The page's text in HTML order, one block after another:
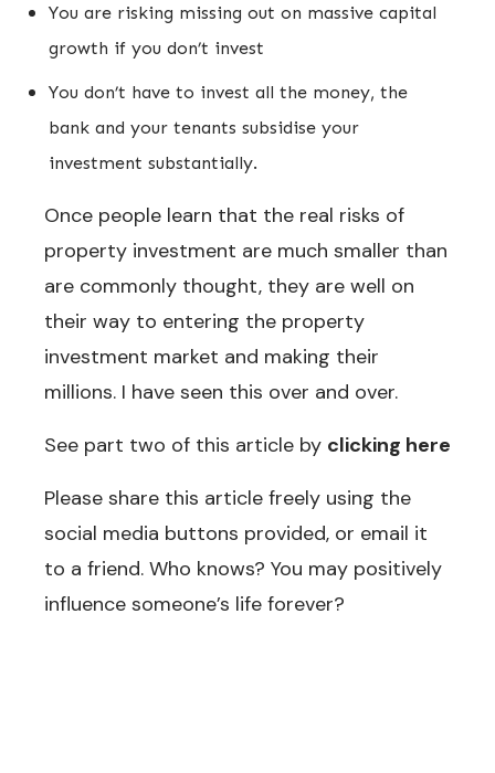
You are risking missing out on massive capital
growth if you don’t invest
You don’t have to invest all the money, the
bank and your tenants subsidise your
investment substantially.
Once people learn that the real risks of
property investment are much smaller than
are commonly thought, they are well on
their way to entering the property
investment market and making their
millions. I have seen this over and over.
See part two of this article by clicking here
Please share this article freely using the
social media buttons provided, or email it
to a friend. Who knows? You may positively
influence someone’s life forever?